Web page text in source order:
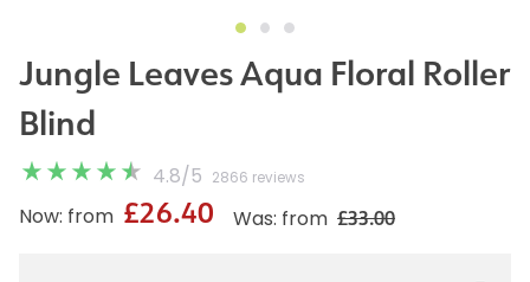
Jungle Leaves Aqua Floral Roller
Blind
4.8/ 5 2866 reviews
Was: from £33.00
Now: from £26.40